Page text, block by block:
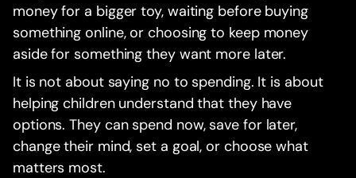
money for a bigger toy, waiting before buying
something online, or choosing to keep money
aside for something they want more later.
It is not about saying no to spending. It is about
helping children understand that they have
options. They can spend now, save for later,
change their mind, set a goal, or choose what
matters most.